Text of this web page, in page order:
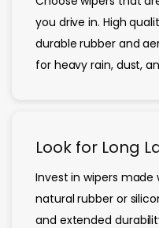
you drive in. High
durable rubber and
for heavy rain, dust,
Look for Long
Invest in wipers
natural rubber or
and extended